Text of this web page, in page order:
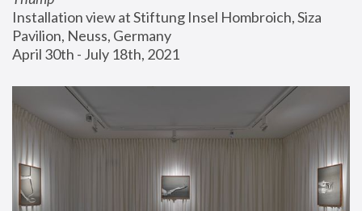
Installation view at Stiftung Insel Hombroich, Siza
Pavilion, Neuss, Germany
April 30th - July 18th, 2021